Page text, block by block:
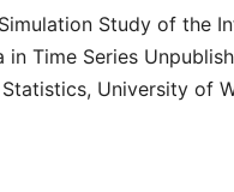
Study of the
in Time Series
University of